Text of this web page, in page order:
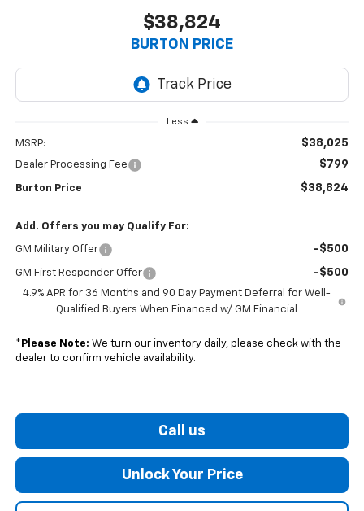
$38,824
BURTON PRICE
Less
MSRP: $38,025
Dealer Processing Fee $799
Burton Price $38,824
Add. Offers you may Qualify For:
GM Military Offer -$500
GM First Responder Offer -$500
4.9% APR for 36 Months and 90 Day Payment Deferral for Well-
Qualified Buyers When Financed w/ GM Financial
* Please Note: We turn our inventory daily, please check with the
dealer to confirm vehicle availability.
Call us
Unlock Your Price